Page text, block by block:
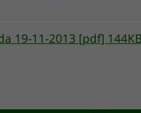
19-11-2013 [pdf]